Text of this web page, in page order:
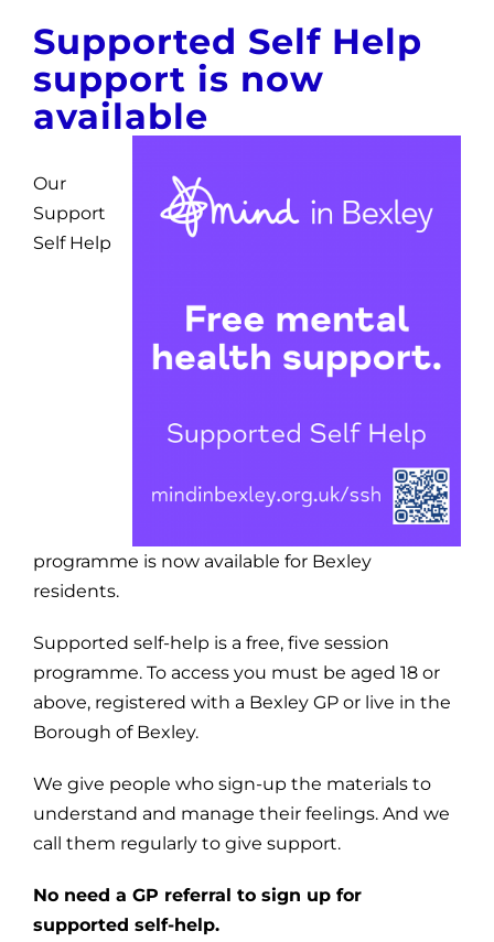
News
Get Involved
Contact and Help
Supported Self Help
support is now
available
Our
Support
Self Help
programme is now available for Bexley
residents.
Supported self-help is a free, five session
programme. To access you must be aged 18 or
above, registered with a Bexley GP or live in the
Borough of Bexley.
We give people who sign-up the materials to
understand and manage their feelings. And we
call them regularly to give support.
No need a GP referral to sign up for
supported self-help.